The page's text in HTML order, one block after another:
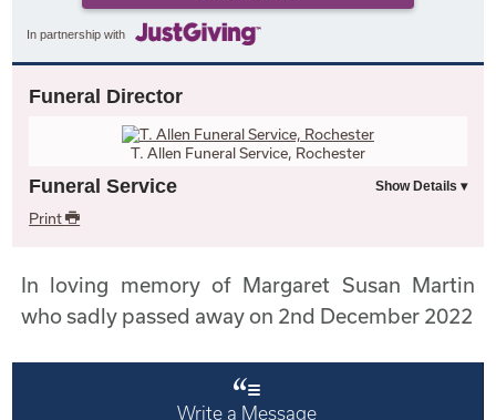
In partnership with
Funeral Director
T. Allen Funeral Service, Rochester
Funeral Service
Print
In loving memory of Margaret Susan Martin
who sadly passed away on 2nd December 2022
Write a Message